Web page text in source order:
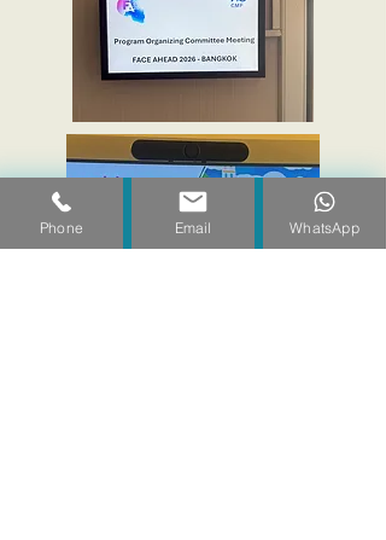
Phone Email WhatsApp